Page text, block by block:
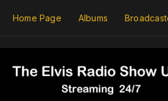
Home Page Albums